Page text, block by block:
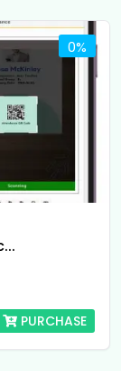
0%
PURCHASE